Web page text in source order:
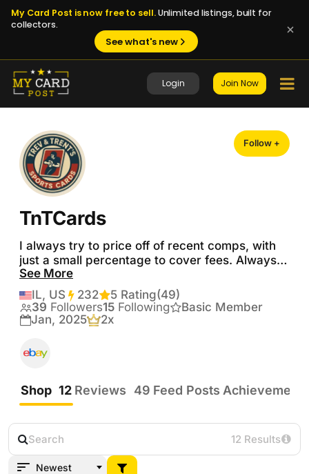
My Card Post is now free to sell.Unlimited listings, built for
collectors.
See what's new
Login Join Now
Follow +
TnTCards
I always try to price off of recent comps, with
just a small percentage to cover fees. Always
looking to trade.  No reasonable offers refused.
Looking for PSA baseball, basketball, or
football.  Would consider auto raw cards.  Don’t
be shy, I’m glad to work a deal.  I normally
adding cash to make a deal on a big card.
See More
IL, US
232Transactions
5 Rating(49)
39 Followers15 Following
Basic Member
Jan, 2025
2x
Shop 12 Reviews 49 Feed Posts
12 Results
Newest